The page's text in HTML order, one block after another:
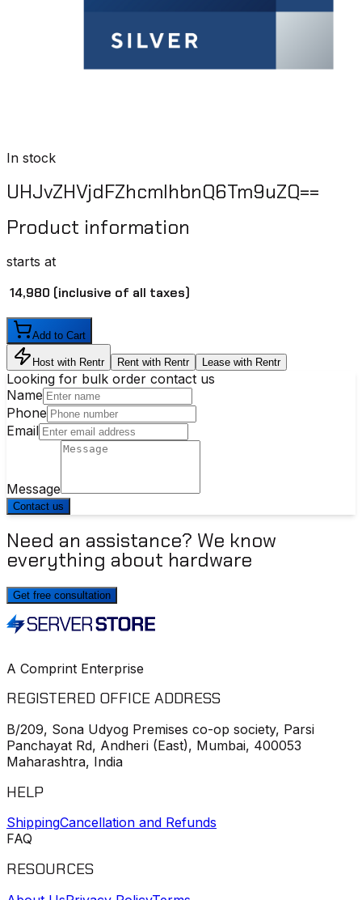
In stock
UHJvZHVjdFZhcmlhbnQ6Tm9uZQ==
Product information
starts at
₹ 14,980 (inclusive of all taxes)
Add to Cart
Host with Rentr Rent with Rentr Lease with Rentr
Looking for bulk order contact us
Name
Phone
Email
Message
Contact us
Need an assistance? We know
everything about hardware
Get free consultation
A Comprint Enterprise
REGISTERED OFFICE ADDRESS
B/209, Sona Udyog Premises co-op society, Parsi
Panchayat Rd, Andheri (East), Mumbai, 400053
Maharashtra, India
HELP
ShippingCancellation and Refunds
FAQ
RESOURCES